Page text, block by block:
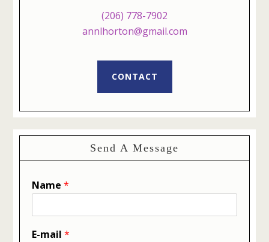
(206) 778-7902
annlhorton@gmail.com
CONTACT
Send A Message
Name*
E-mail*